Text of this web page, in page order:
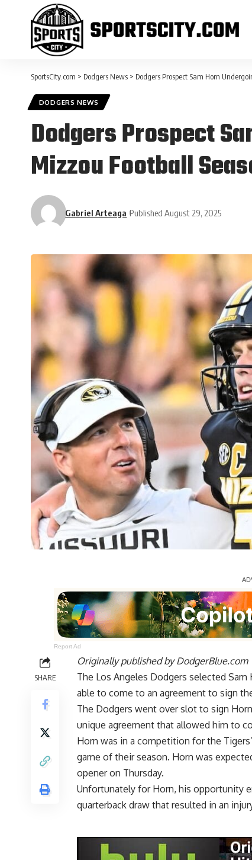
SportsCity.com > Dodgers News > Dodgers Prospect Sam Horn
DODGERS NEWS
Dodgers Prospect
Mizzou Football
Gabriel Arteaga Published August 29, 2025
Report Ad
SHARE
Originally published byDodgerBlue.com
The Los Angeles Dodgers selected
able to come to an agreement to sign
The Dodgers went over slot to sign
unique agreement that allowed him to
Horn was in a competition for the
game of their season. Horn was
opener on Thursday.
Unfortunately for Horn, his opportunity
quarterback draw that resulted in an